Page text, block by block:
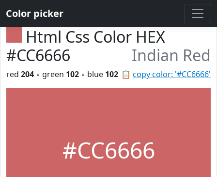
Color picker
Html Css Color HEX
#CC6666
Indian Red
📋 copy color: '#CC6666'
red 204 ◦ green 102 ◦ blue 102
#CC6666